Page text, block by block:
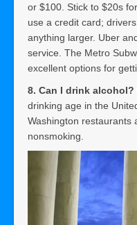
or $100. Stick to $20s
use a credit card;
anything larger. Uber
service. The Metro
excellent options for
8. Can I drink alcohol?
drinking age in the
Washington restaurants
nonsmoking.